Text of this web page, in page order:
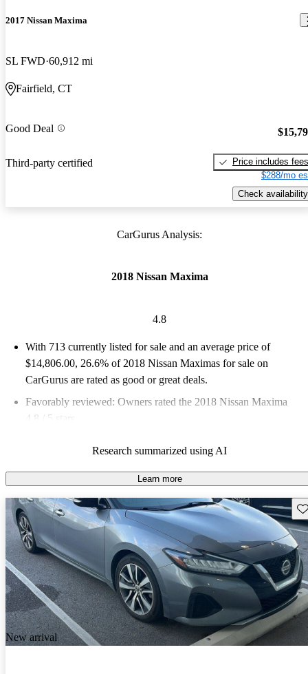
2017 Nissan Maxima
SL FWD 60,912 mi
Fairfield, CT
Good Deal
Third-party certified
Price includes fees
$288/mo
Check availability
CarGurus Analysis:
2018 Nissan Maxima
4.8
With 713 currently listed for sale and an average price of
$14,806.00, 26.6% of 2018 Nissan Maximas for sale on
CarGurus are rated as good or great deals.
Favorably reviewed: Owners rated the 2018 Nissan Maxima
4.8 / 5 stars.
Research summarized using AI
Learn more
New arrival